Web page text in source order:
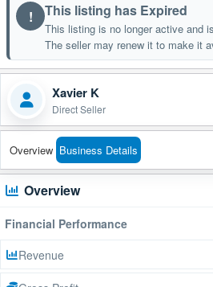
! This listing has Expired
This listing is no longer active and
The seller may renew it to make it
Xavier K
Direct Seller
Overview Business Details
Overview
Financial Performance
Revenue